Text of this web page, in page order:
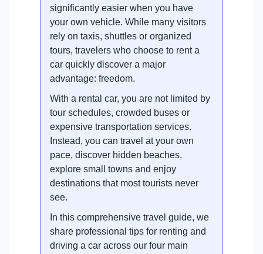
significantly easier when you have
your own vehicle. While many visitors
rely on taxis, shuttles or organized
tours, travelers who choose to rent a
car quickly discover a major
advantage: freedom.
With a rental car, you are not limited by
tour schedules, crowded buses or
expensive transportation services.
Instead, you can travel at your own
pace, discover hidden beaches,
explore small towns and enjoy
destinations that most tourists never
see.
In this comprehensive travel guide, we
share professional tips for renting and
driving a car across our four main